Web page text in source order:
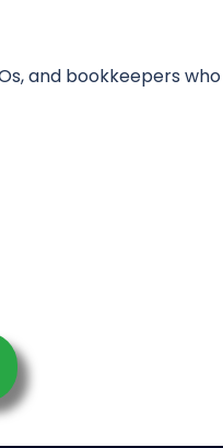
and bookkeepers